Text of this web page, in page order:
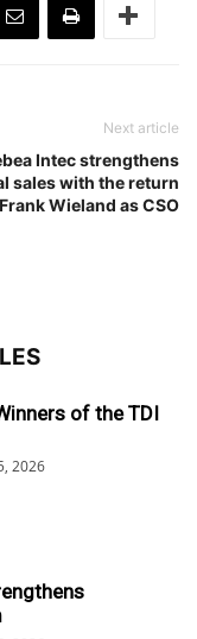
Next article
Intec strengthens
sales with the return
Wieland as CSO
of the TDI
2026